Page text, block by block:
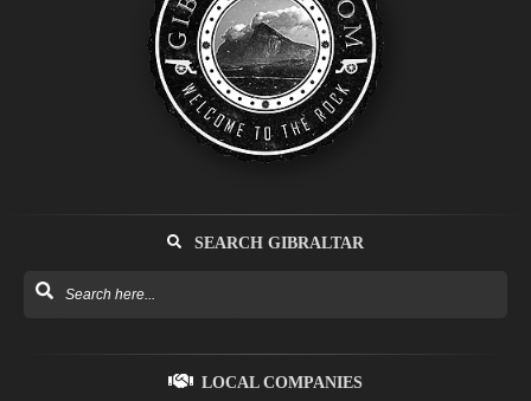
SEARCH GIBRALTAR
LOCAL COMPANIES